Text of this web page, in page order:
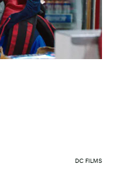
DC FILMS